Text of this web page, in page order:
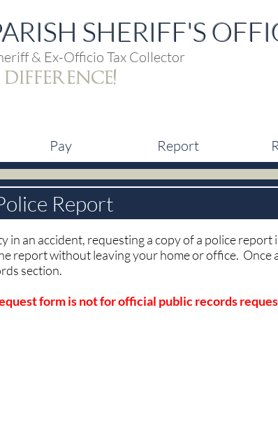
SHERIFF'S
& Ex-Officio Tax Collector
Pay Report
Report
in an accident, requesting a copy of a police
report without leaving your home or office. Once
section.
form is not for official public records